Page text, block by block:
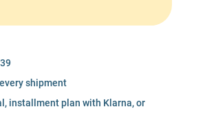
shipment
installment plan with Klarna, or